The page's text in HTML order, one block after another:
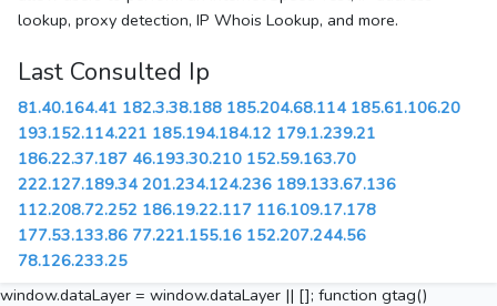
lookup, proxy detection, IP Whois Lookup, and more.
Last Consulted Ip
81.40.164.41 182.3.38.188 185.204.68.114 185.61.106.20
193.152.114.221 185.194.184.12 179.1.239.21
186.22.37.187 46.193.30.210 152.59.163.70
222.127.189.34 201.234.124.236 189.133.67.136
112.208.72.252 186.19.22.117 116.109.17.178
177.53.133.86 77.221.155.16 152.207.244.56
78.126.233.25
window.dataLayer = window.dataLayer || []; function gtag()